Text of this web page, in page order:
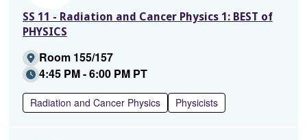
SS 11 - Radiation and Cancer Physics 1: BEST of
PHYSICS
Room 155/157
4:45 PM - 6:00 PM PT
Radiation and Cancer Physics Physicists